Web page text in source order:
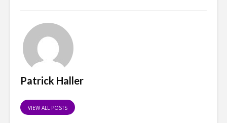
Patrick Haller
VIEW ALL POSTS